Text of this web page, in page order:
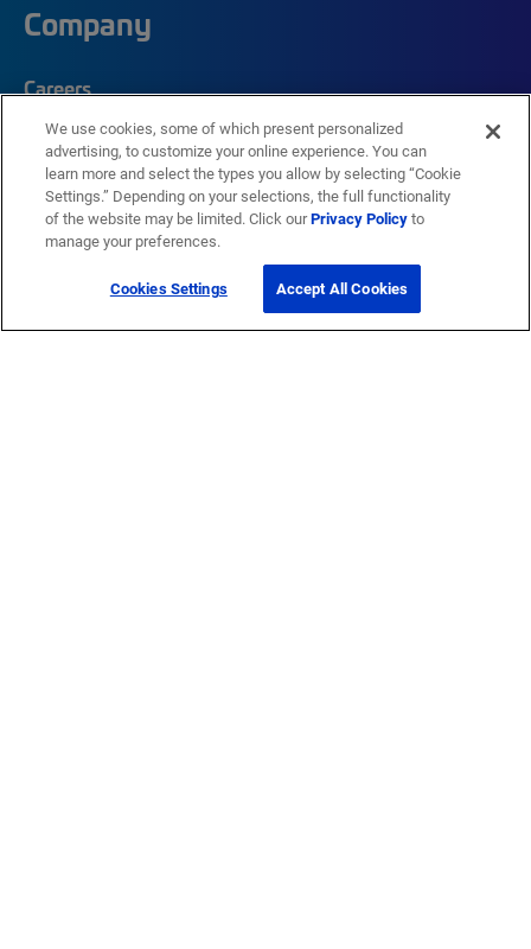
Company
Careers
Corporate Responsibility
Quick Links
My CommScope
Training
We use cookies, some of which present personalized
advertising, to customize your online experience. You can
learn more and select the types you allow by selecting “Cookie
Settings.” Depending on your selections, the full functionality
of the website may be limited. Click ourPrivacy Policyto
manage your preferences.
Cookies Settings Accept All Cookies